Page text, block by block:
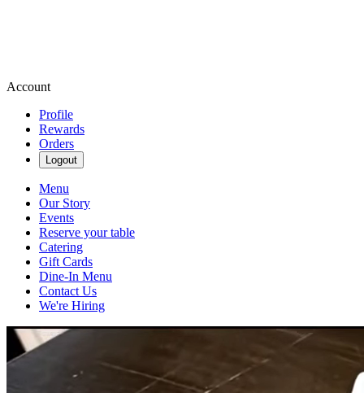
Account
Profile
Rewards
Orders
Logout
Menu
Our Story
Events
Reserve your table
Catering
Gift Cards
Dine-In Menu
Contact Us
We're Hiring